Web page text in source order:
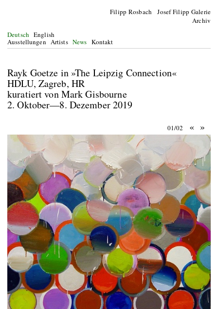
Filipp Rosbach Josef Filipp Galerie
Archiv
Deutsch English
Ausstellungen Artists News Kontakt
Rayk Goetze in »The Leipzig Connection«
HDLU, Zagreb, HR
kuratiert von Mark Gisbourne
2. Oktober—8. Dezember 2019
01/02 « »